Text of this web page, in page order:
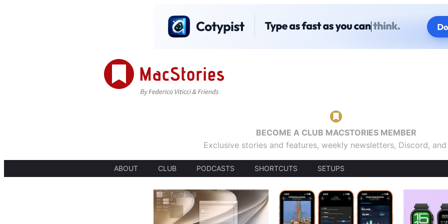
BECOME A CLUB MACSTORIES MEMBER
Exclusive stories and features, weekly newsletters, Discord,
ABOUT CLUB PODCASTS SHORTCUTS SETUPS